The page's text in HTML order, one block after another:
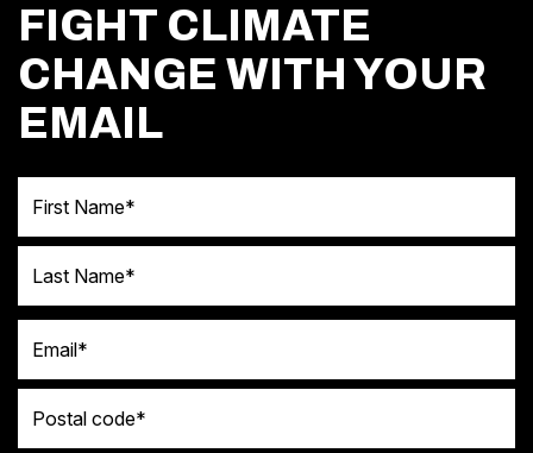
FIGHT CLIMATE
CHANGE WITH YOUR
EMAIL